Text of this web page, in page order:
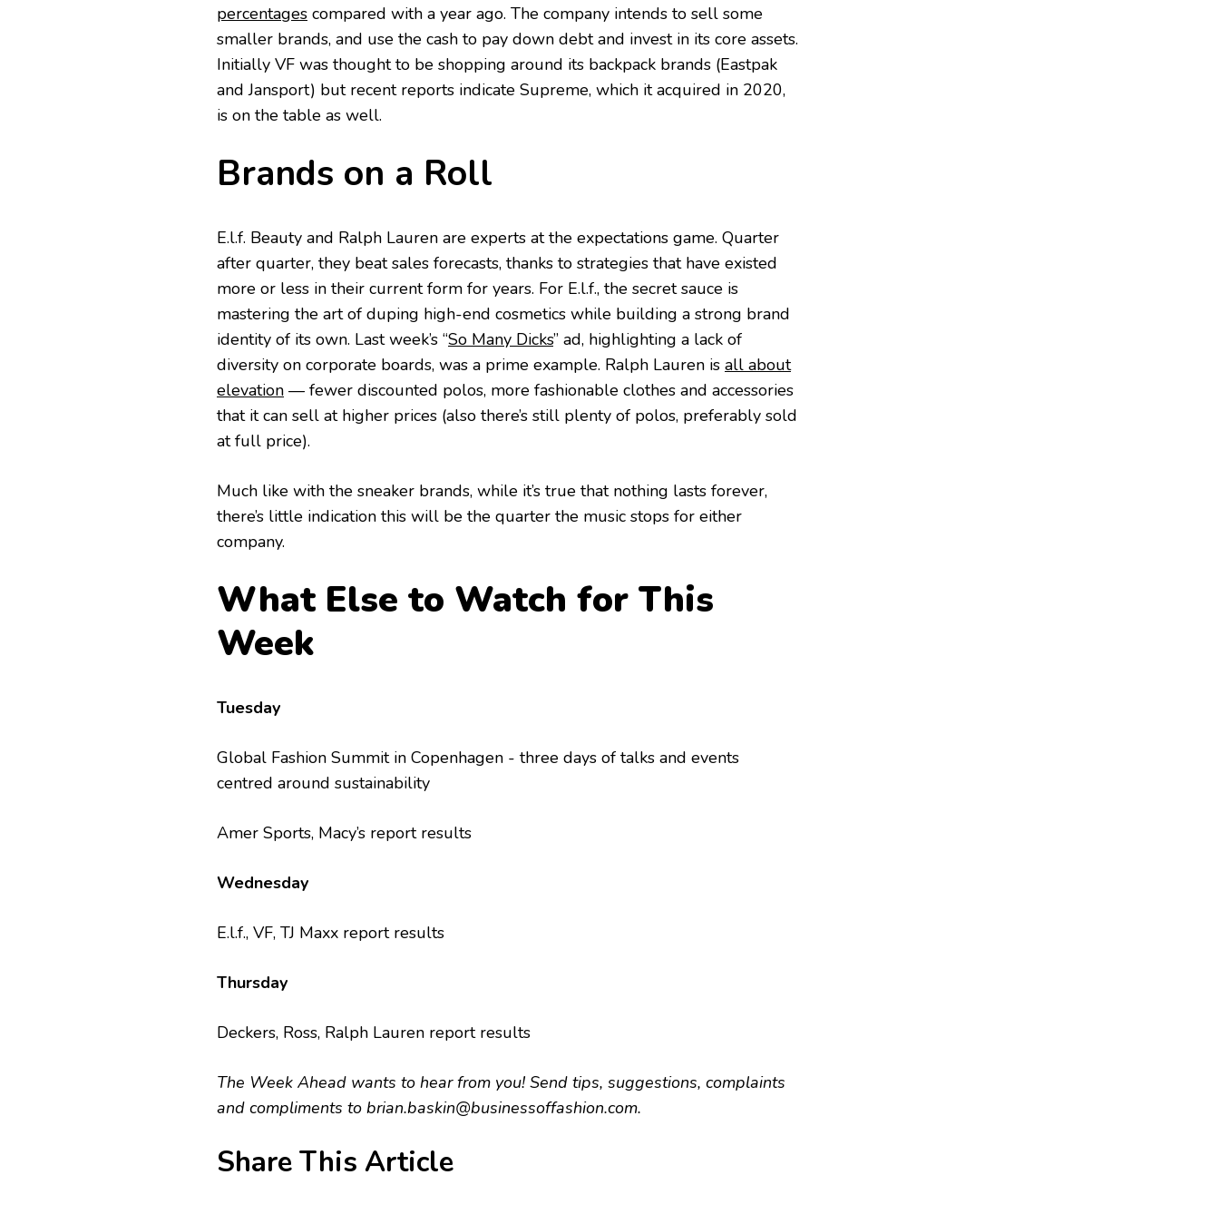
percentages compared with a year ago. The company intends to sell some
smaller brands, and use the cash to pay down debt and invest in its core assets.
Initially VF was thought to be shopping around its backpack brands (Eastpak
and Jansport) but recent reports indicate Supreme, which it acquired in 2020,
is on the table as well.
Brands on a Roll
E.l.f. Beauty and Ralph Lauren are experts at the expectations game. Quarter
after quarter, they beat sales forecasts, thanks to strategies that have existed
more or less in their current form for years. For E.l.f., the secret sauce is
mastering the art of duping high-end cosmetics while building a strong brand
identity of its own. Last week’s “So Many Dicks” ad, highlighting a lack of
diversity on corporate boards, was a prime example. Ralph Lauren is all about
elevation — fewer discounted polos, more fashionable clothes and accessories
that it can sell at higher prices (also there’s still plenty of polos, preferably sold
at full price).
Much like with the sneaker brands, while it’s true that nothing lasts forever,
there’s little indication this will be the quarter the music stops for either
company.
What Else to Watch for This
Week
Tuesday
Global Fashion Summit in Copenhagen - three days of talks and events
centred around sustainability
Amer Sports, Macy’s report results
Wednesday
E.l.f., VF, TJ Maxx report results
Thursday
Deckers, Ross, Ralph Lauren report results
The Week Ahead wants to hear from you! Send tips, suggestions, complaints
and compliments to brian.baskin@businessoffashion.com.
Share This Article